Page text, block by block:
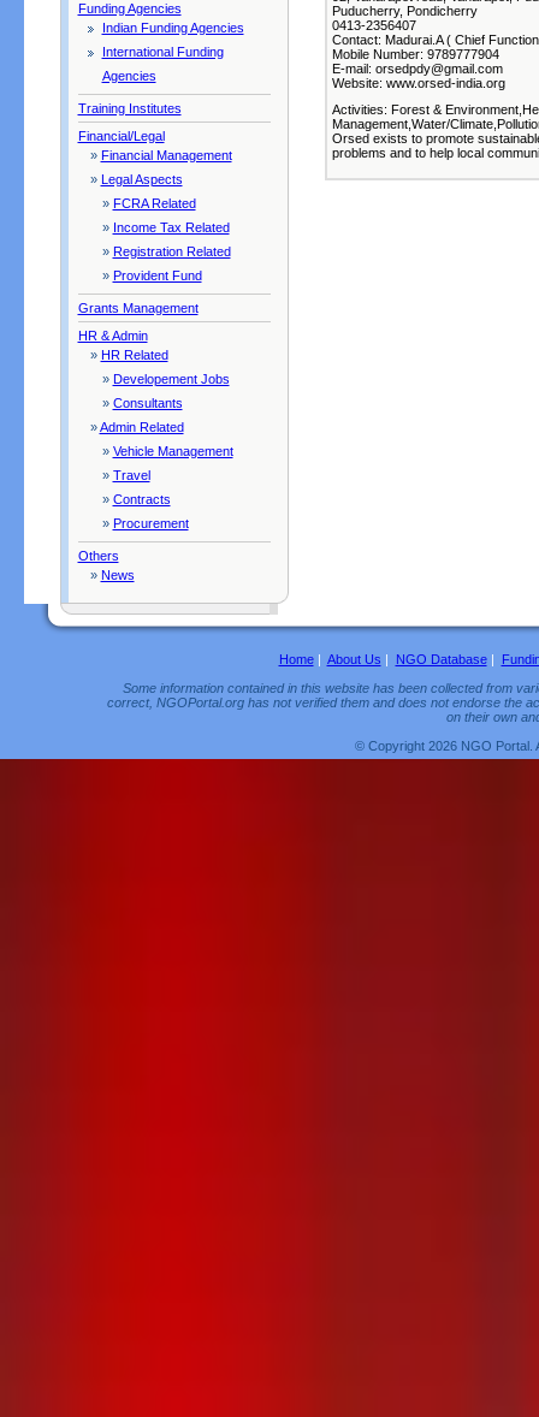
Funding Agencies
Indian Funding Agencies
International Funding
Agencies
Training Institutes
Financial/Legal
» Financial Management
» Legal Aspects
» FCRA Related
» Income Tax Related
» Registration Related
» Provident Fund
Grants Management
HR & Admin
» HR Related
» Developement Jobs
» Consultants
»Admin Related
» Vehicle Management
» Travel
» Contracts
» Procurement
Others
» News
Puducherry, Pondicherry
0413-2356407
Contact: Madurai.A ( Chief
Mobile Number: 9789777904
E-mail: orsedpdy@gmail.com
Website: www.orsed-india.org
Activities: Forest &
Management,Water/
Orsed exists to promote
problems and to help local
Home| About Us | NGO Database|
Some information contained in this website has been collected from
correct, NGOPortal.org has not verified them and does not endorse the
on their own
© Copyright 2026 NGO Portal.